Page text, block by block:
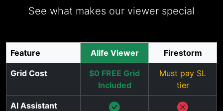
See what makes our viewer special
Feature Alife Viewer Firestorm
Grid Cost
$0 FREE Grid
Included
Must pay SL
tier
AI Assistant